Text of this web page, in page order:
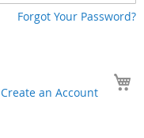
Forgot Your Password?
Create an Account